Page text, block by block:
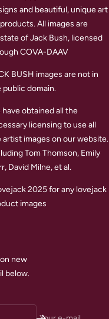
and beautiful, unique art
All images are
of Jack Bush, licensed
COVA-DAAV
BUSH images are not in
public domain.
have obtained all the
licensing to use all
artist images on our website.
Tom Thomson, Emily
David Milne, et al.
2025 for any lovejack
images
new
below.